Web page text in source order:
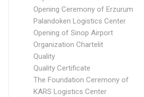
Opening Ceremony of Erzurum
Palandoken Logistics Center
Opening of Sinop Airport
Organization Chartelit
Quality
Quality Certificate
The Foundation Ceremony of
KARS Logistics Center